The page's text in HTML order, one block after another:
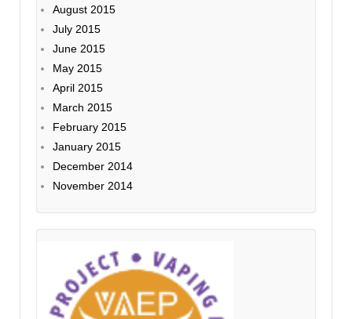
August 2015
July 2015
June 2015
May 2015
April 2015
March 2015
February 2015
January 2015
December 2014
November 2014